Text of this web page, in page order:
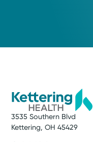
3535 Southern Blvd
Kettering, OH 45429